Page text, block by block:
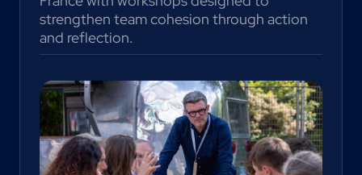
strengthen team cohesion through action
and reflection.